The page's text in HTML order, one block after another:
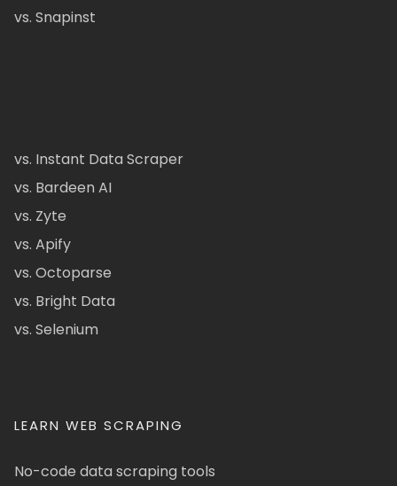
vs. Snapinst
vs. Instant Data Scraper
vs. Bardeen AI
vs. Zyte
vs. Apify
vs. Octoparse
vs. Bright Data
vs. Selenium
LEARN WEB SCRAPING
No-code data scraping tools